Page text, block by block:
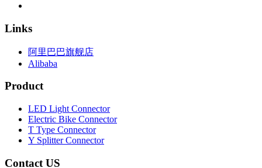
Links
阿里巴巴旗舰店
Alibaba
Product
LED Light Connector
Electric Bike Connector
T Type Connector
Y Splitter Connector
Contact US